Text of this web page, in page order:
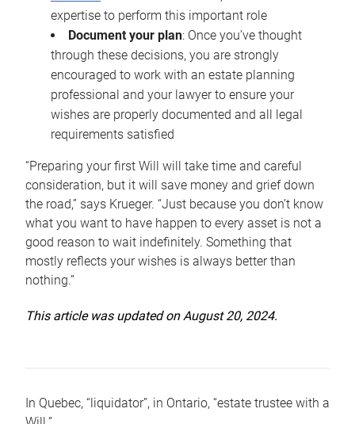
expertise to perform this important role
Document your plan: Once you’ve thought
through these decisions, you are strongly
encouraged to work with an estate planning
professional and your lawyer to ensure your
wishes are properly documented and all legal
requirements satisfied
“Preparing your first Will will take time and careful
consideration, but it will save money and grief down
the road,” says Krueger. “Just because you don’t know
what you want to have happen to every asset is not a
good reason to wait indefinitely. Something that
mostly reflects your wishes is always better than
nothing.”
This article was updated on August 20, 2024.
In Quebec, “liquidator”, in Ontario, “estate trustee with a